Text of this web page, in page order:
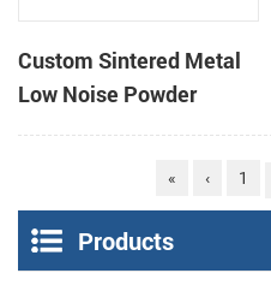
Custom Sintered Metal
Low Noise Powder
Metallurgy Spur Gears
« ‹ 1
Products